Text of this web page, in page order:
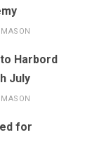
Harbord
July
for